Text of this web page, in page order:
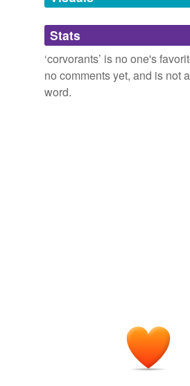
Adding tags is temporarily
we update our database.
Stats
‘corvorants’ is no one's
no comments yet, and is not
word.